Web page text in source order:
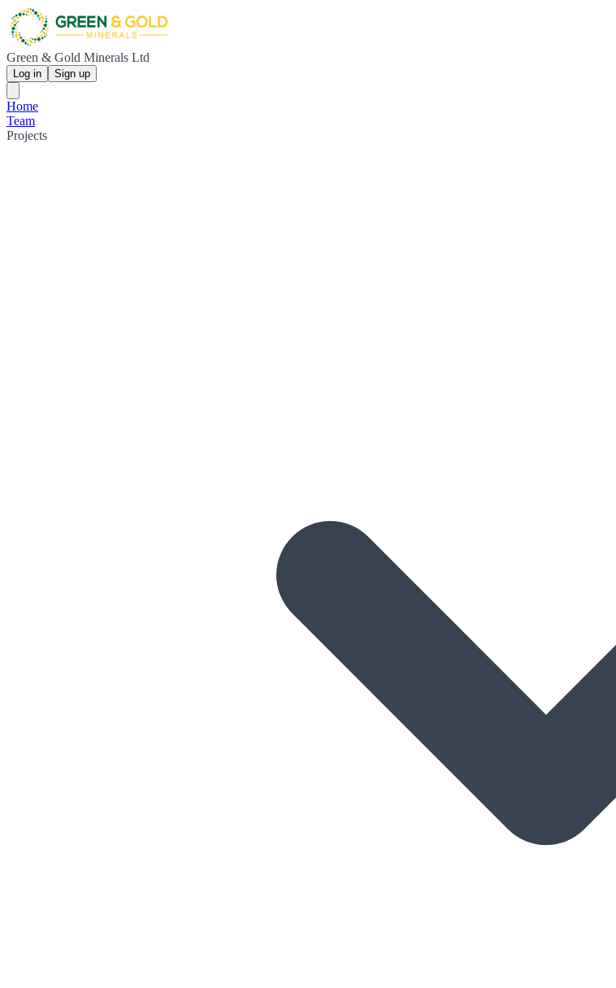
Green & Gold Minerals Ltd
Log in Sign up
Home
Team
Projects